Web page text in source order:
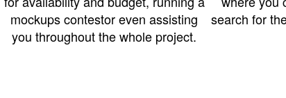
mockups contestor even assisting
you throughout the whole project.
search for